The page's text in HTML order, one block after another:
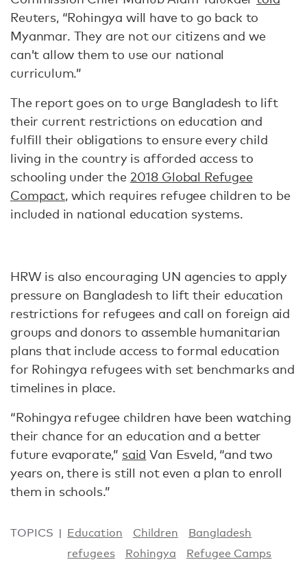
Reuters, “Rohingya will have to go back to
Myanmar. They are not our citizens and we
can’t allow them to use our national
curriculum.”
The report goes on to urge Bangladesh to lift
their current restrictions on education and
fulfill their obligations to ensure every child
living in the country is afforded access to
schooling under the 2018 Global Refugee
Compact, which requires refugee children to be
included in national education systems.
HRW is also encouraging UN agencies to apply
pressure on Bangladesh to lift their education
restrictions for refugees and call on foreign aid
groups and donors to assemble humanitarian
plans that include access to formal education
for Rohingya refugees with set benchmarks and
timelines in place.
“Rohingya refugee children have been watching
their chance for an education and a better
future evaporate,” said Van Esveld, “and two
years on, there is still not even a plan to enroll
them in schools.”
TOPICS Education Children
Bangladesh
refugees
Rohingya Refugee Camps